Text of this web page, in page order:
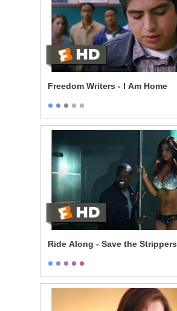
Freedom Writers - I Am Home
Ride Along - Save the Strippers